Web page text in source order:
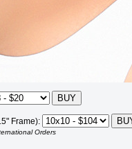
Frame):
Orders